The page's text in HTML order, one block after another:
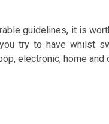
guidelines, it is
try to have whilst
electronic, home